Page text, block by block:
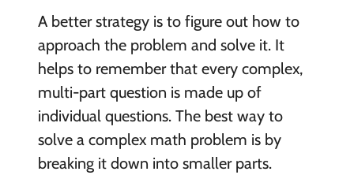
A better strategy is to figure out how to
approach the problem and solve it. It
helps to remember that every complex,
multi-part question is made up of
individual questions. The best way to
solve a complex math problem is by
breaking it down into smaller parts.